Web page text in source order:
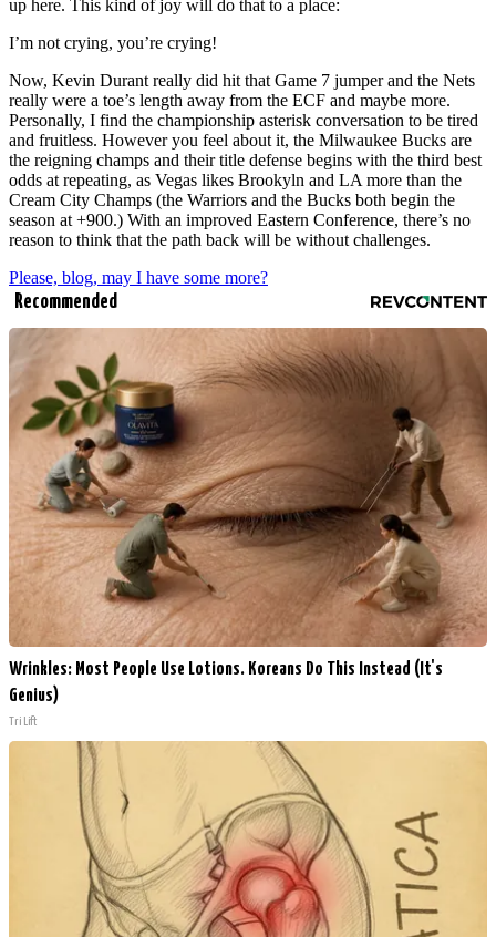
up here. This kind of joy will do that to a place:
I’m not crying, you’re crying!
Now, Kevin Durant really did hit that Game 7 jumper and the Nets
really were a toe’s length away from the ECF and maybe more.
Personally, I find the championship asterisk conversation to be tired
and fruitless. However you feel about it, the Milwaukee Bucks are
the reigning champs and their title defense begins with the third best
odds at repeating, as Vegas likes Brookyln and LA more than the
Cream City Champs (the Warriors and the Bucks both begin the
season at +900.) With an improved Eastern Conference, there’s no
reason to think that the path back will be without challenges.
Please, blog, may I have some more?
Recommended
Wrinkles: Most People Use Lotions. Koreans Do This Instead (It's
Genius)
Tri Lift